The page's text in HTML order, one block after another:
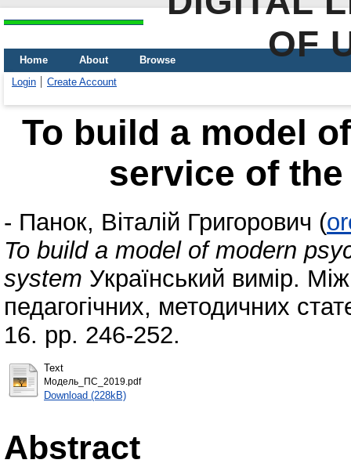
OF
Home About
Browse
Login
Create Account
To build a model
service of
- Панок, Віталій Григорович (
To build a model of modern
system Український вимір.
педагогічних, методичних
16. pp. 246-252.
Text
Модель_ПС_2019.pdf
Download (228kB)
Abstract